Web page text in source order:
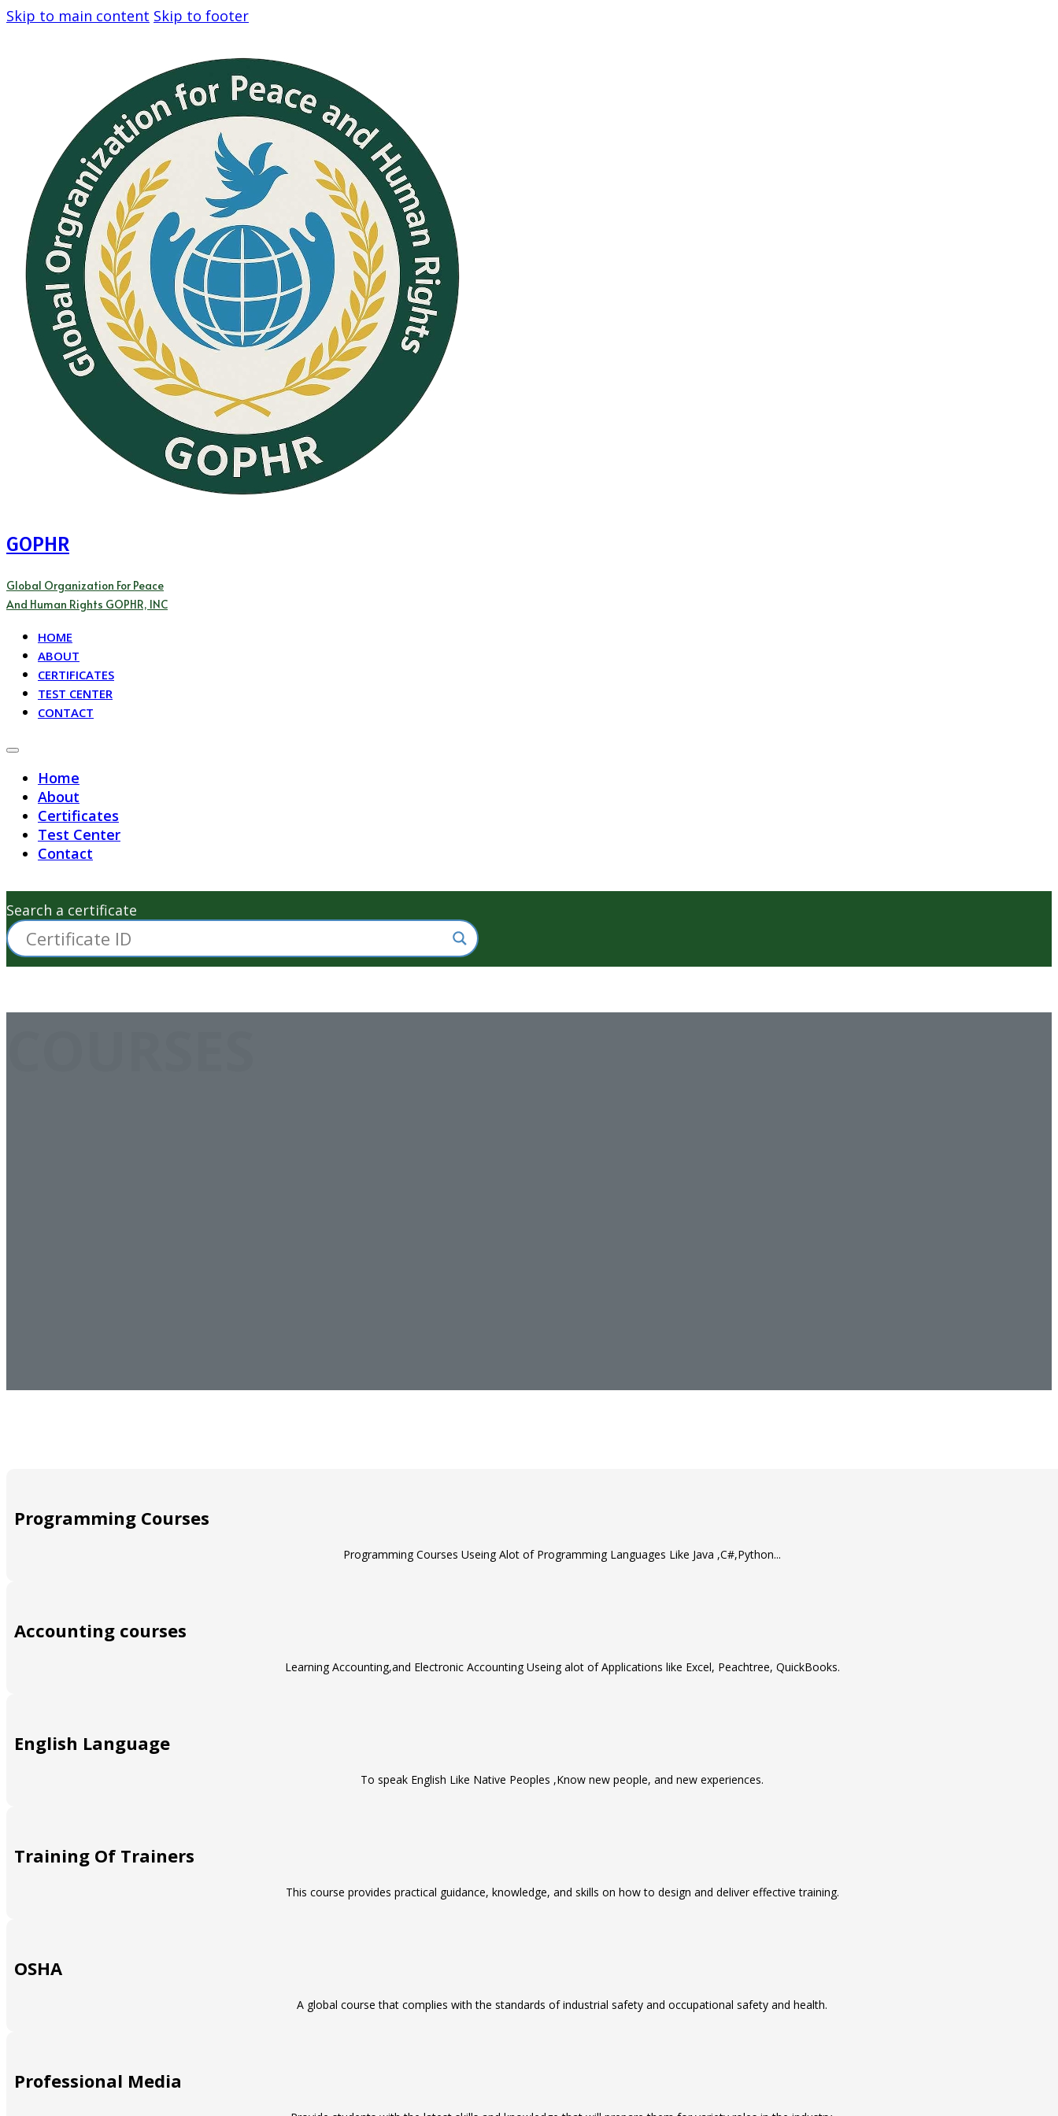
Skip to main content Skip to footer
GOPHR
Global Organization For Peace
And Human Rights GOPHR, INC
HOME
ABOUT
CERTIFICATES
TEST CENTER
CONTACT
Home
About
Certificates
Test Center
Contact
Search a certificate
Programming Courses
Programming Courses Useing Alot of Programming Languages Like Java ,C#,Python...
Accounting courses
Learning Accounting,and Electronic Accounting Useing alot of Applications like Excel, Peachtree, QuickBooks.
English Language
To speak English Like Native Peoples ,Know new people, and new experiences.
Training Of Trainers
This course provides practical guidance, knowledge, and skills on how to design and deliver effective training.
OSHA
A global course that complies with the standards of industrial safety and occupational safety and health.
Professional Media